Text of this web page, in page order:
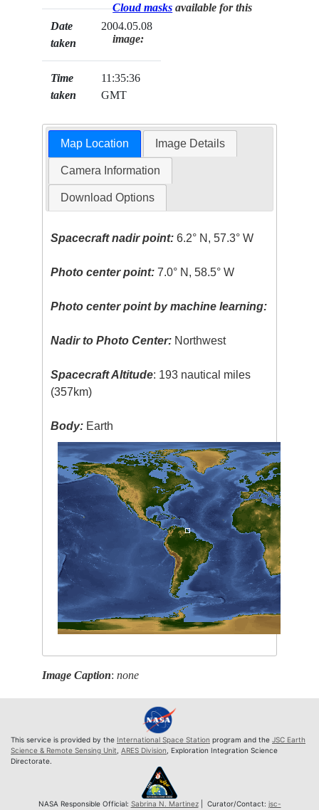
Date
taken
2004.05.08
Time
taken
11:35:36
GMT
Cloud masks available for this
image:
Map Location Image Details
Camera Information
Download Options
Spacecraft nadir point: 6.2° N, 57.3° W
Photo center point: 7.0° N, 58.5° W
Photo center point by machine learning:
Nadir to Photo Center: Northwest
Spacecraft Altitude: 193 nautical miles
(357km)
Body: Earth
Image Caption:none
This service is provided by the International Space Station program and the JSC Earth
Science & Remote Sensing Unit ARES Division , Exploration Integration Science
Directorate.
NASA Responsible Official: Sabrina N. Martinez| Curator/Contact: jsc-